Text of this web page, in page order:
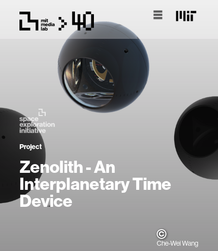
Project
Zenolith - An
Interplanetary Time
Device
Che-Wei Wang